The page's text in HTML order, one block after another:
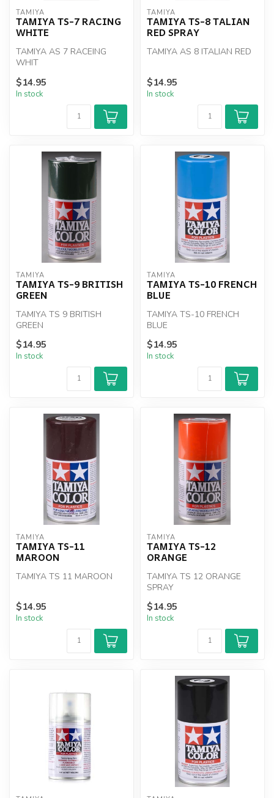
TAMIYA
TAMIYA TS-7 RACING
WHITE
TAMIYA AS 7 RACEING
WHIT
$14.95
In stock
TAMIYA
TAMIYA TS-8 TALIAN
RED SPRAY
TAMIYA AS 8 ITALIAN RED
$14.95
In stock
TAMIYA
TAMIYA TS-9 BRITISH
GREEN
TAMIYA TS 9 BRITISH
GREEN
$14.95
In stock
TAMIYA
TAMIYA TS-10 FRENCH
BLUE
TAMIYA TS-10 FRENCH
BLUE
$14.95
In stock
TAMIYA
TAMIYA TS-11
MAROON
TAMIYA TS 11 MAROON
$14.95
In stock
TAMIYA
TAMIYA TS-12
ORANGE
TAMIYA TS 12 ORANGE
SPRAY
$14.95
In stock